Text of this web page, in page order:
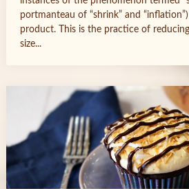
portmanteau of “shrink” and
product. This is the practice of
size...